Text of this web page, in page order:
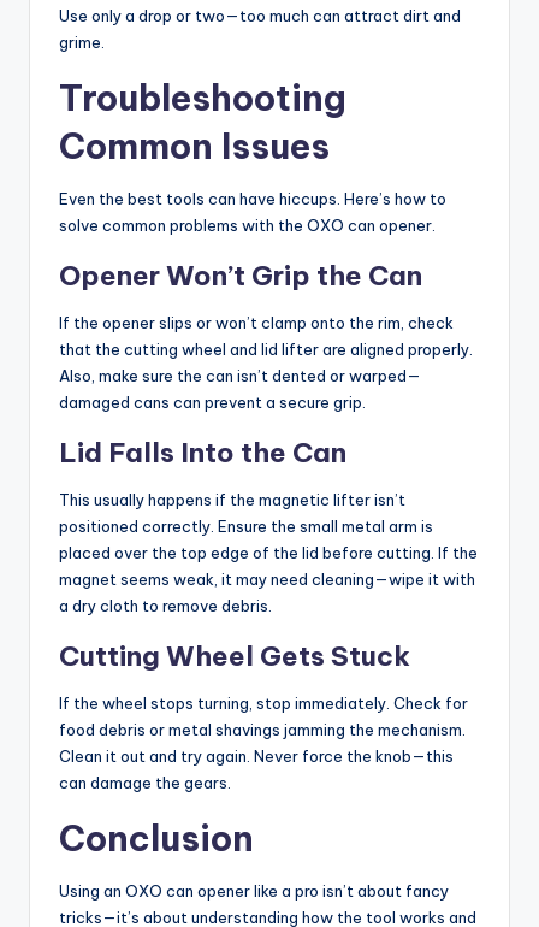
Use only a drop or two—too much can attract dirt and
grime.
Troubleshooting
Common Issues
Even the best tools can have hiccups. Here’s how to
solve common problems with the OXO can opener.
Opener Won’t Grip the Can
If the opener slips or won’t clamp onto the rim, check
that the cutting wheel and lid lifter are aligned properly.
Also, make sure the can isn’t dented or warped—
damaged cans can prevent a secure grip.
Lid Falls Into the Can
This usually happens if the magnetic lifter isn’t
positioned correctly. Ensure the small metal arm is
placed over the top edge of the lid before cutting. If the
magnet seems weak, it may need cleaning—wipe it with
a dry cloth to remove debris.
Cutting Wheel Gets Stuck
If the wheel stops turning, stop immediately. Check for
food debris or metal shavings jamming the mechanism.
Clean it out and try again. Never force the knob—this
can damage the gears.
Conclusion
Using an OXO can opener like a pro isn’t about fancy
tricks—it’s about understanding how the tool works and